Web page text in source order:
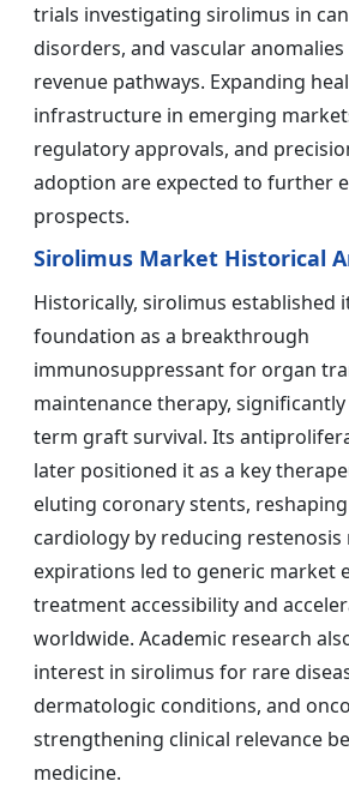
trials investigating sirolimus in
disorders, and vascular
revenue pathways. Expanding
infrastructure in emerging
regulatory approvals, and
adoption are expected to further
prospects.
Sirolimus Market Historical
Historically, sirolimus established
foundation as a breakthrough
immunosuppressant for organ
maintenance therapy,
term graft survival. Its
later positioned it as a key
eluting coronary stents,
cardiology by reducing restenosis
expirations led to generic market
treatment accessibility and
worldwide. Academic research
interest in sirolimus for rare
dermatologic conditions, and
strengthening clinical relevance
medicine.